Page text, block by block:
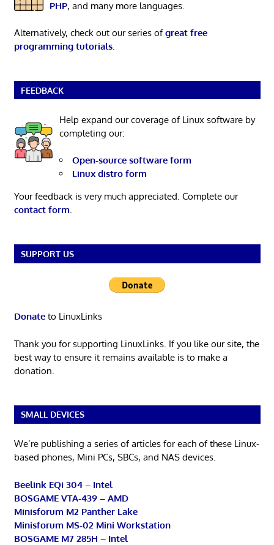
PHP, and many more languages.
Alternatively, check out our series ofgreat free
programming tutorials.
FEEDBACK
Help expand our coverage of Linux software by
completing our:
Open-source software form
Linux distro form
Your feedback is very much appreciated. Complete our
contact form.
SUPPORT US
Donateto LinuxLinks
Thank you for supporting LinuxLinks. If you like our site, the
best way to ensure it remains available is to make a
donation.
SMALL DEVICES
We’re publishing a series of articles for each of these Linux-
based phones, Mini PCs, SBCs, and NAS devices.
Beelink EQi 304 – Intel
BOSGAME VTA-439 – AMD
Minisforum M2 Panther Lake
Minisforum MS-02 Mini Workstation
BOSGAME M7 285H – Intel